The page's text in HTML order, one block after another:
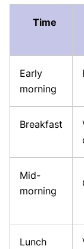
Time
Early
morning
Breakfast
Mid-
morning
Lunch